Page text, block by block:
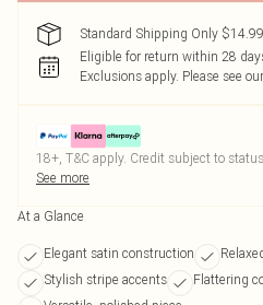
Standard Shipping Only $14.99
Eligible for return within 28
Exclusions apply. Please see our
18+, T&C apply. Credit subject to
See more
At a Glance
Elegant satin construction
Stylish stripe accents
Flattering